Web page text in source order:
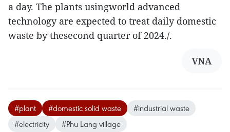
a day. The plants usingworld advanced
technology are expected to treat daily domestic
waste by thesecond quarter of 2024./.
VNA
#plant #domestic solid waste
#industrial waste
#electricity
#Phu Lang village